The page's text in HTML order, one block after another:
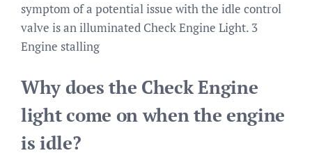
symptom of a potential issue with the idle control
valve is an illuminated Check Engine Light. 3
Engine stalling
Why does the Check Engine
light come on when the engine
is idle?